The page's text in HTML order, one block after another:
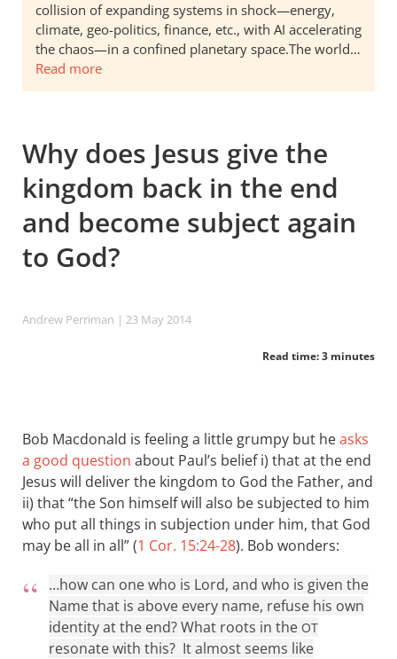
collision of expanding systems in shock—energy,
climate, geo-politics, finance, etc., with AI accelerating
the chaos—in a confined planetary space.The world…
Read more
Why does Jesus give the
kingdom back in the end
and become subject again
to God?
Andrew Perriman | 23 May 2014
Read time: 3 minutes
Bob Macdonald is feeling a little grumpy but heasks
a good question about Paul’s belief i) that at the end
Jesus will deliver the kingdom to God the Father, and
ii) that “the Son himself will also be subjected to him
who put all things in subjection under him, that God
may be all in all” (1 Cor. 15:24-28). Bob wonders:
…how can one who is Lord, and who is given the
Name that is above every name, refuse his own
identity at the end? What roots in the OT
resonate with this? It almost seems like